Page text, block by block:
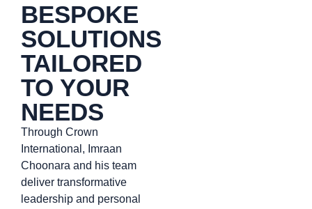
BESPOKE
SOLUTIONS
TAILORED
TO YOUR
NEEDS
Through Crown
International, Imraan
Choonara and his team
deliver transformative
leadership and personal